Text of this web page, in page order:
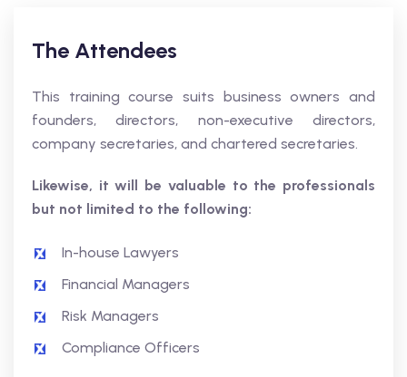
The Attendees
This training course suits business owners and
founders, directors, non-executive directors,
company secretaries, and chartered secretaries.
Likewise, it will be valuable to the professionals
but not limited to the following:
In-house Lawyers
Financial Managers
Risk Managers
Compliance Officers